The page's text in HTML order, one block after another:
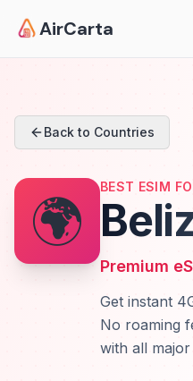
AirCarta
Back to Countries
🌍
BEST ESIM
Premium
Get instant
No roaming
with all